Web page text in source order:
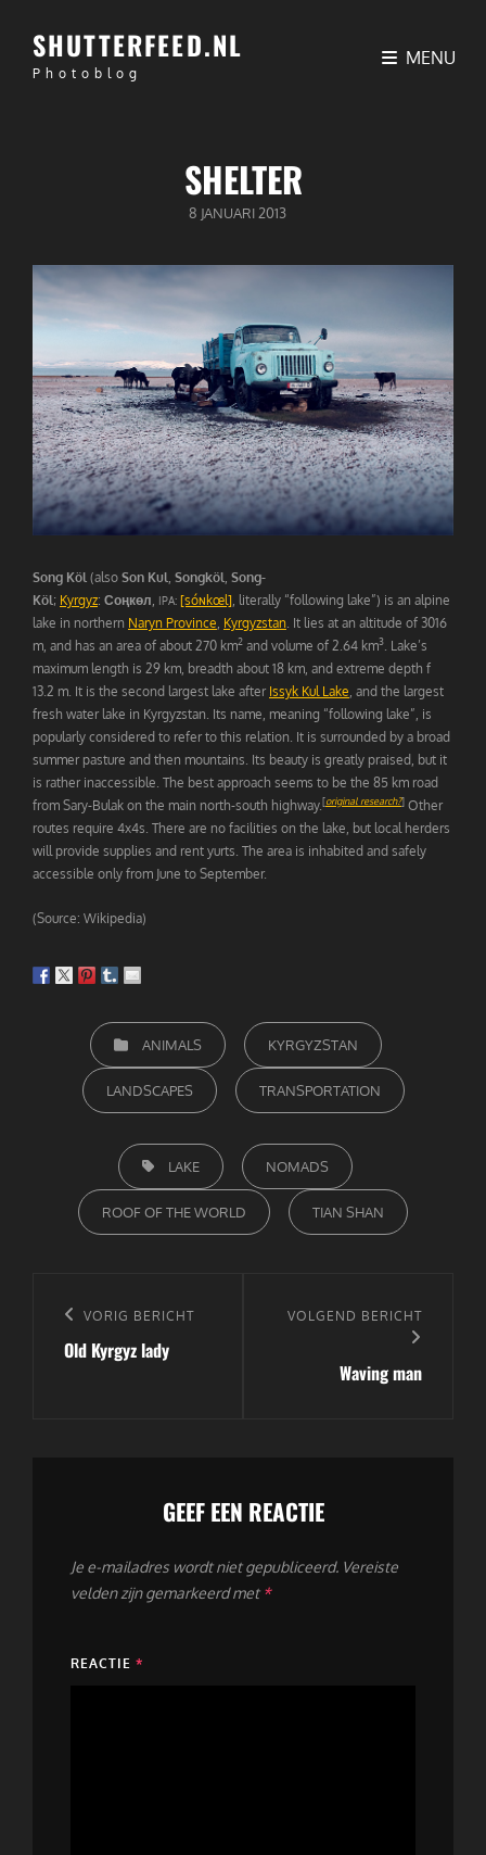
SHUTTERFEED.NL
Photoblog
MENU
SHELTER
GEPUBLICEERD
8 JANUARI 2013
Song Köl (also Son Kul Songköl Song-
Köl; Kyrgyz: Соңкөл IPA: [sóɴkœl] , literally “following lake”) is an alpine
lake in northern Naryn Province Kyrgyzstan . It lies at an altitude of 3016
m, and has an area of about 270 km2 and volume of 2.64 km3
. Lake’s
maximum length is 29 km, breadth about 18 km, and extreme depth f
13.2 m. It is the second largest lake after Issyk Kul Lake , and the largest
fresh water lake in Kyrgyzstan. Its name, meaning “following lake”, is
popularly considered to refer to this relation. It is surrounded by a broad
summer pasture and then mountains. Its beauty is greatly praised, but it
is rather inaccessible. The best approach seems to be the 85 km road
from Sary-Bulak on the main north-south highway.[original research?] Other
routes require 4x4s. There are no facilities on the lake, but local herders
will provide supplies and rent yurts. The area is inhabited and safely
accessible only from June to September.
(Source: Wikipedia)
CATEGORIEËN
ANIMALS KYRGYZSTAN
LANDSCAPES TRANSPORTATION
TAGS,
LAKE NOMADS
ROOF OF THE WORLD TIAN SHAN
navigatie
Vorig
bericht
VORIG BERICHT
Old Kyrgyz lady
Volgend
VOLGEND BERICHT
Waving man
GEEF EEN REACTIE
Je e-mailadres wordt niet gepubliceerd. Vereiste
velden zijn gemarkeerd met *
REACTIE *